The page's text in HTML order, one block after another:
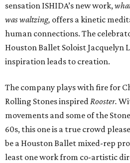
sensation ISHIDA’s new work,
was waltzing, offers a kinetic
human connections. The
Houston Ballet Soloist Jacquelyn
inspiration leads to creation.
The company plays with fire for
Rolling Stones inspiredRooster.
movements and some of the
60s, this one is a true crowd
be a Houston Ballet mixed-rep
least one work from co-artistic